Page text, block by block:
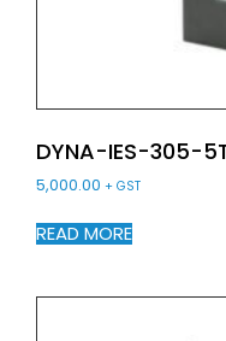
DYNA-IES-305-
5,000.00 + GST
READ MORE